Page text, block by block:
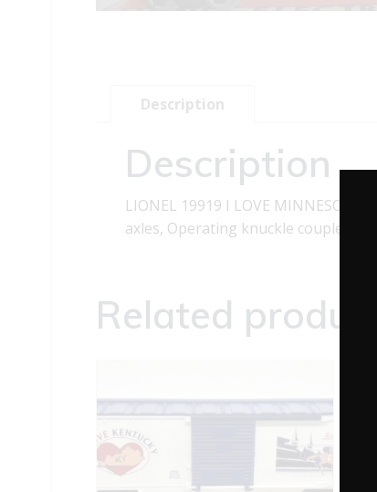
Description
Description
LIONEL 19919 I LOVE MINNESOTA
axles, Operating knuckle couplers
Related